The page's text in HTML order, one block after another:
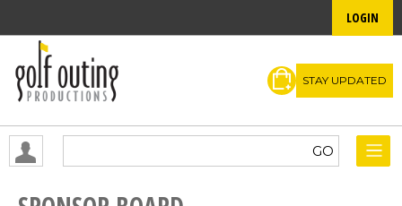
LOGIN
STAY UPDATED